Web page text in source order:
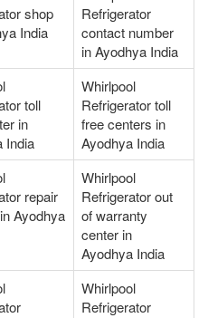
shop
India
Refrigerator
contact number
in Ayodhya India
toll
in
India
Whirlpool
Refrigerator toll
free centers in
Ayodhya India
repair
Ayodhya
Whirlpool
Refrigerator out
of warranty
center in
Ayodhya India
Whirlpool
Refrigerator